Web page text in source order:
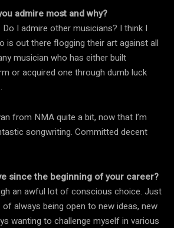
admire most and why?
I admire other musicians? I think I
is out there flogging their art against all
musician who has either built
or acquired one through dumb luck
from NMA quite a bit, now that I’m
songwriting. Committed decent
since the beginning of your career?
an awful lot of conscious choice. Just
always being open to new ideas, new
wanting to challenge myself in various